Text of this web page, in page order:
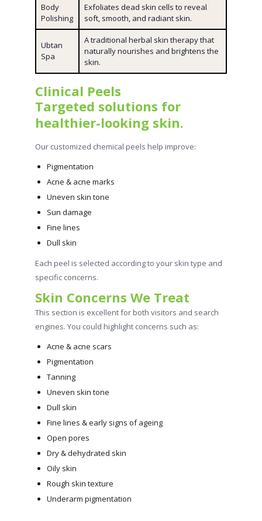
Body
Polishing
Exfoliates dead skin cells to reveal
soft, smooth, and radiant skin.
Ubtan
Spa
A traditional herbal skin therapy that
naturally nourishes and brightens the
skin.
Clinical Peels
Targeted solutions for
healthier-looking skin.
Our customized chemical peels help improve:
Pigmentation
Acne & acne marks
Uneven skin tone
Sun damage
Fine lines
Dull skin
Each peel is selected according to your skin type and
specific concerns.
Skin Concerns We Treat
This section is excellent for both visitors and search
engines. You could highlight concerns such as:
Acne & acne scars
Pigmentation
Tanning
Uneven skin tone
Dull skin
Fine lines & early signs of ageing
Open pores
Dry & dehydrated skin
Oily skin
Rough skin texture
Underarm pigmentation